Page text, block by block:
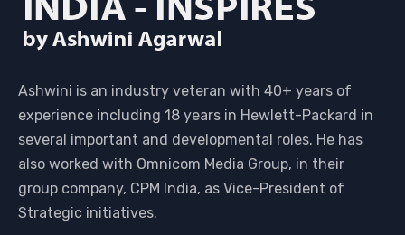
Ashwini is an industry veteran with 40+ years of
experience including 18 years in Hewlett-Packard in
several important and developmental roles. He has
also worked with Omnicom Media Group, in their
group company, CPM India, as Vice-President of
Strategic initiatives.